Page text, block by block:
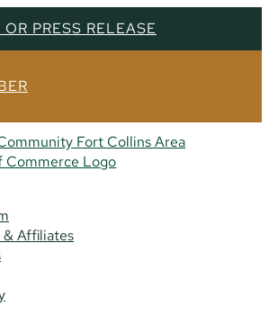
PRESS RELEASE
& Affiliates